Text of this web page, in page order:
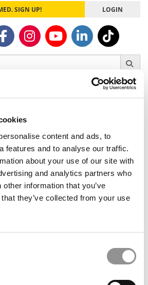
content and ads, to
features and to analyse our traffic.
about your use of our site with
and analytics partners who
information that you’ve
they’ve collected from your use
SIGN UP! LOGIN
All cookies.
keep P&Q free
is unavailable due to cookie
settings.
All cookies.
MASTERS DIRECTORY